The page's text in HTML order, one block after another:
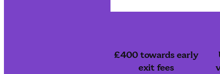
£400 towards early
exit fees